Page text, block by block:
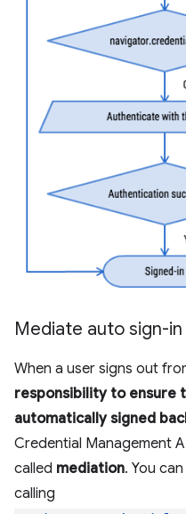
Mediate auto sign-in
When a user signs out
responsibility to ensure
automatically signed
Credential Management
called mediation. You
calling